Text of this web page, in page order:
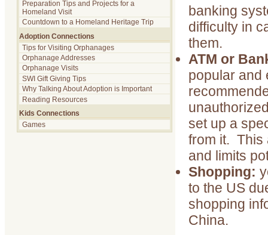
Preparation Tips and Projects for a
Homeland Visit
Countdown to a Homeland Heritage Trip
Adoption Connections
Tips for Visiting Orphanages
Orphanage Addresses
Orphanage Visits
SWI Gift Giving Tips
Why Talking About Adoption is Important
Reading Resources
Kids Connections
Games
banking
difficulty in
them.
ATM or
popular and
set up a
from it. This
and limits
Shopping:
to the US
shopping
China.